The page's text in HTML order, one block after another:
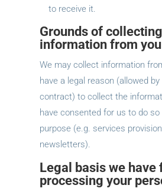
to receive it.
Grounds of collecting
information from you
We may collect information
have a legal reason (allowed
contract) to collect the
have consented for us to do
purpose (e.g. services
newsletters).
Legal basis we have
processing your